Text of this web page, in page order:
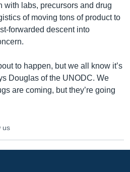
with labs, precursors and drug
of moving tons of product to
forwarded descent into
to happen, but we all know it’s
Douglas of the UNODC. We
are coming, but they’re going
us